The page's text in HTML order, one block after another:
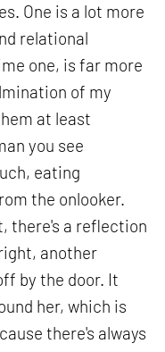
One is a lot more
relational
one, is far more
of my
at least
you see
eating
the onlooker.
there's a reflection
another
by the door. It
her, which is
there's always